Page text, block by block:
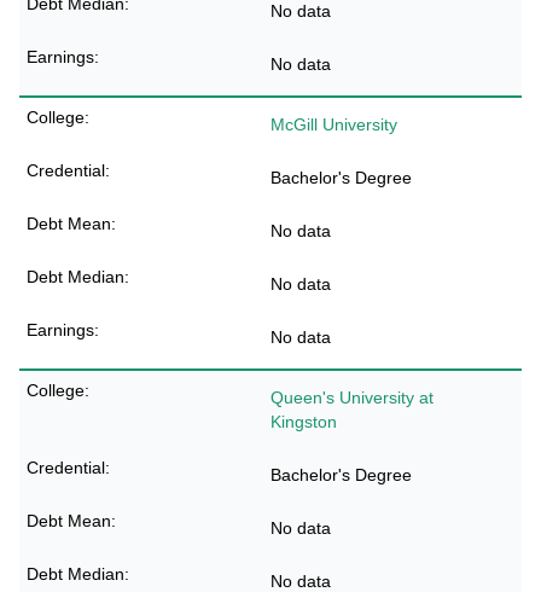
No data
No data
McGill University
Bachelor's Degree
No data
No data
No data
Queen's University at
Kingston
Bachelor's Degree
No data
No data